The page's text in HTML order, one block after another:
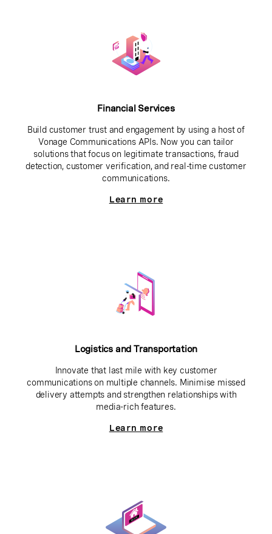
Financial Services
Build customer trust and engagement by using a host of
Vonage Communications APIs. Now you can tailor
solutions that focus on legitimate transactions, fraud
detection, customer verification, and real-time customer
communications.
Learn more
Logistics and Transportation
Innovate that last mile with key customer
communications on multiple channels. Minimise missed
delivery attempts and strengthen relationships with
media-rich features.
Learn more